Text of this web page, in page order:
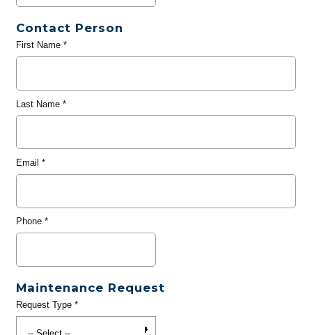
Contact Person
First Name*
Last Name*
Email *
Phone*
Maintenance Request
Request Type*